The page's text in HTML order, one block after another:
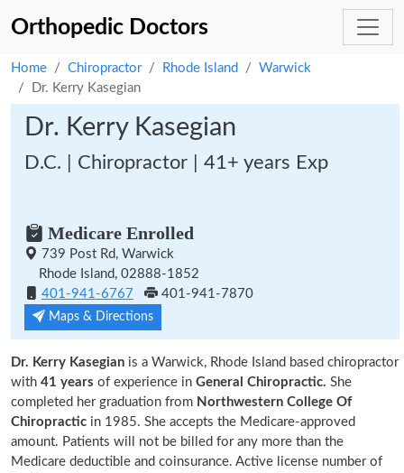
Orthopedic Doctors
Home Chiropractor Rhode Island
Warwick
Dr. Kerry Kasegian
Dr. Kerry Kasegian
D.C. | Chiropractor | 41+ years Exp
Medicare Enrolled
739 Post Rd, Warwick
Rhode Island, 02888-1852
401-941-6767
401-941-7870
Maps & Directions
Dr. Kerry Kasegian is a Warwick, Rhode Island based chiropractor
with 41 years of experience in General Chiropractic. She
completed her graduation from Northwestern College Of
Chiropractic in 1985. She accepts the Medicare-approved
amount. Patients will not be billed for any more than the
Medicare deductible and coinsurance. Active license number of